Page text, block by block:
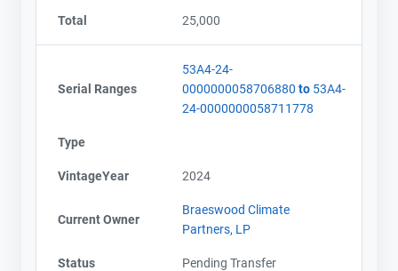
Total 25,000
Serial Ranges
53A4-24-
0000000058706880 to 53A4-
24-0000000058711778
Type
VintageYear 2024
Current Owner
Braeswood Climate
Partners, LP
Status Pending Transfer